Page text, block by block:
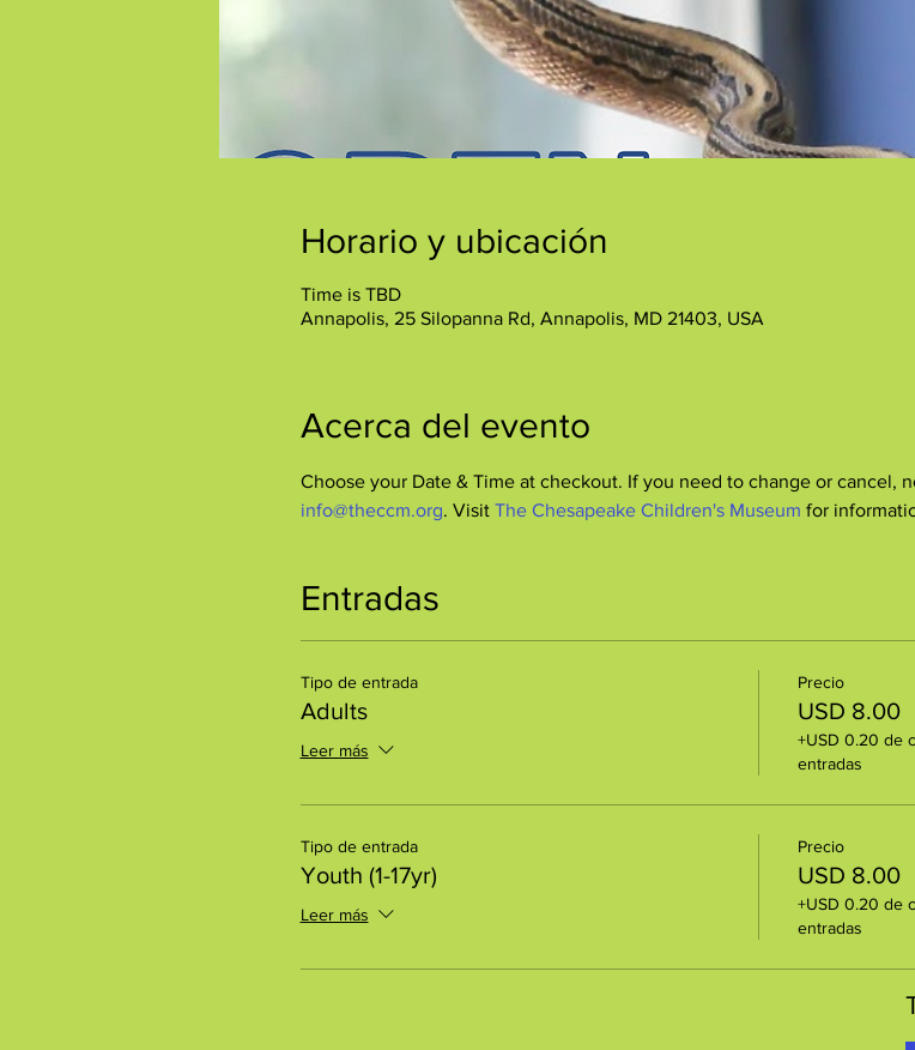
Horario y ubicación
Time is TBD
Annapolis, 25 Silopanna Rd, Annapolis, MD 21403, USA
Acerca del evento
Choose your Date & Time at checkout. If you need to change or cancel,
info@theccm.org. Visit The Chesapeake Children's Museum for
Entradas
Tipo de entrada
Adults
Leer más
Precio
USD 8.00
+USD 0.20 de
entradas
Tipo de entrada
Youth (1-17yr)
Leer más
Precio
USD 8.00
+USD 0.20 de
entradas